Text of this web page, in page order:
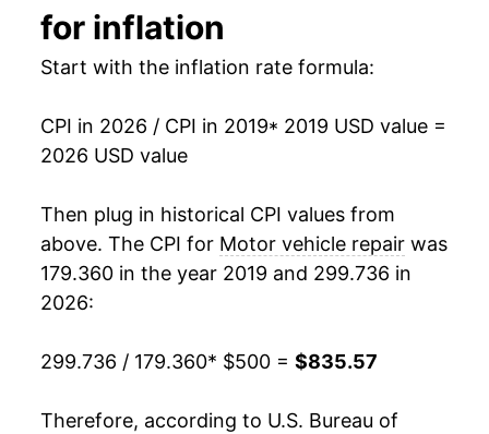
for inflation
Start with the inflation rate formula:
CPI in 2026 / CPI in 2019* 2019 USD value =
2026 USD value
Then plug in historical CPI values from
above. The CPI for Motor vehicle repair was
179.360 in the year 2019 and 299.736 in
2026:
299.736 / 179.360* $500 = $835.57
Therefore, according to U.S. Bureau of